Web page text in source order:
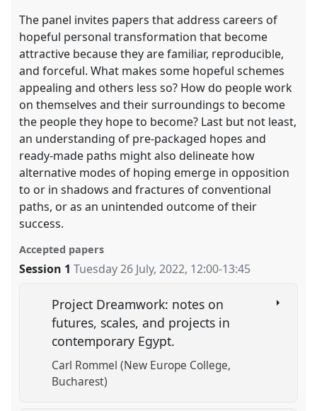
The panel invites papers that address careers of
hopeful personal transformation that become
attractive because they are familiar, reproducible,
and forceful. What makes some hopeful schemes
appealing and others less so? How do people work
on themselves and their surroundings to become
the people they hope to become? Last but not least,
an understanding of pre-packaged hopes and
ready-made paths might also delineate how
alternative modes of hoping emerge in opposition
to or in shadows and fractures of conventional
paths, or as an unintended outcome of their
success.
Accepted papers
Session 1 Tuesday 26 July, 2022, 12:00-13:45
Project Dreamwork: notes on
futures, scales, and projects in
contemporary Egypt.
Carl Rommel (New Europe College,
Bucharest)